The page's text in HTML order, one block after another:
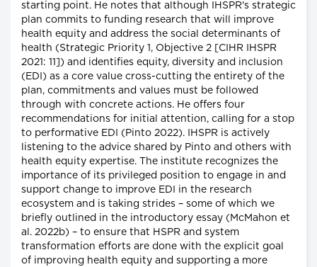
starting point. He notes that although IHSPR's strategic
plan commits to funding research that will improve
health equity and address the social determinants of
health (Strategic Priority 1, Objective 2 [CIHR IHSPR
2021: 11]) and identifies equity, diversity and inclusion
(EDI) as a core value cross-cutting the entirety of the
plan, commitments and values must be followed
through with concrete actions. He offers four
recommendations for initial attention, calling for a stop
to performative EDI (Pinto 2022). IHSPR is actively
listening to the advice shared by Pinto and others with
health equity expertise. The institute recognizes the
importance of its privileged position to engage in and
support change to improve EDI in the research
ecosystem and is taking strides – some of which we
briefly outlined in the introductory essay (McMahon et
al. 2022b) – to ensure that HSPR and system
transformation efforts are done with the explicit goal
of improving health equity and supporting a more